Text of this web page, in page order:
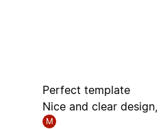
Perfect template
Nice and clear
M